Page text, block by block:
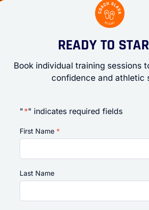
READY TO
Book individual training sessions
confidence and athletic
" *" indicates required fields
First Name *
Last Name